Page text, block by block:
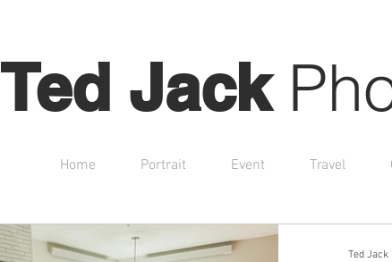
Ted Jack
Home Portrait Event Travel
Ted Jack